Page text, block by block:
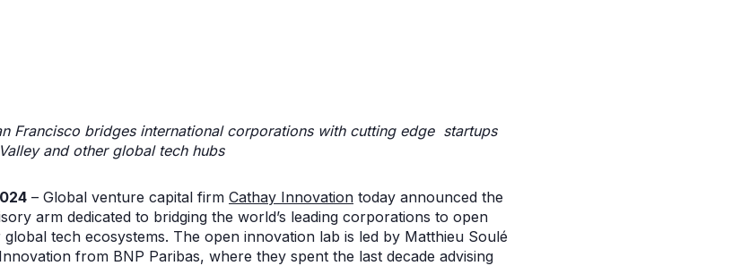
Francisco bridges international corporations with cutting edge startups
and other global tech hubs
– Global venture capital firm Cathay Innovation today announced the
arm dedicated to bridging the world’s leading corporations to open
tech ecosystems. The open innovation lab is led by Matthieu Soulé
from BNP Paribas, where they spent the last decade advising